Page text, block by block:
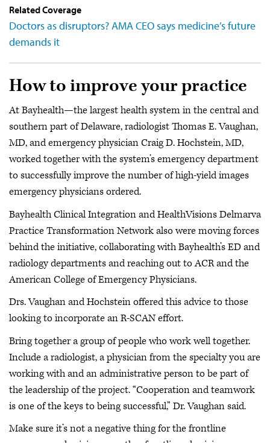
Related Coverage
Doctors as disruptors? AMA CEO says medicine’s future
demands it
How to improve your practice
At Bayhealth—the largest health system in the central and
southern part of Delaware, radiologist Thomas E. Vaughan,
MD, and emergency physician Craig D. Hochstein, MD,
worked together with the system’s emergency department
to successfully improve the number of high-yield images
emergency physicians ordered.
Bayhealth Clinical Integration and HealthVisions Delmarva
Practice Transformation Network also were moving forces
behind the initiative, collaborating with Bayhealth’s ED and
radiology departments and reaching out to ACR and the
American College of Emergency Physicians.
Drs. Vaughan and Hochstein offered this advice to those
looking to incorporate an R-SCAN effort.
Bring together a group of people who work well together.
Include a radiologist, a physician from the specialty you are
working with and an administrative person to be part of
the leadership of the project. “Cooperation and teamwork
is one of the keys to being successful,” Dr. Vaughan said.
Make sure it’s not a negative thing for the frontline